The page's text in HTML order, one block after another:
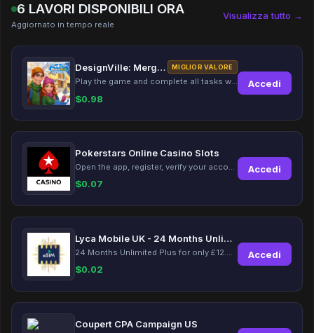
6 LAVORI DISPONIBILI ORA
Aggiornato in tempo reale
Visualizza tutto →
DesignVille: Merge & Design MIGLIOR VALORE
Play the game and complete all tasks within the specified timeframes.
$0.98
Accedi
Pokerstars Online Casino Slots
$0.07
Accedi
Lyca Mobile UK - 24 Months Unlimited Plus!
$0.02
Accedi
Coupert CPA Campaign US